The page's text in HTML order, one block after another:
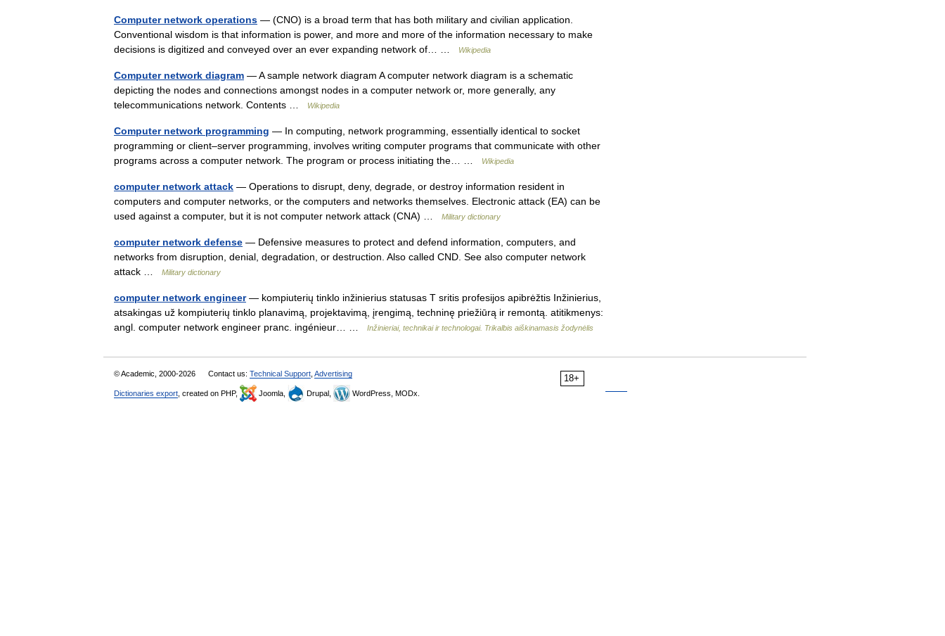
Computer network operations — (CNO) is a broad term that has both military and civilian application.
Conventional wisdom is that information is power, and more and more of the information necessary to make
decisions is digitized and conveyed over an ever expanding network of… …
Wikipedia
Computer network diagram — A sample network diagram A computer network diagram is a schematic
depicting the nodes and connections amongst nodes in a computer network or, more generally, any
telecommunications network. Contents …
Wikipedia
Computer network programming — In computing, network programming, essentially identical to socket
programming or client–server programming, involves writing computer programs that communicate with other
programs across a computer network. The program or process initiating the… …
Wikipedia
computer network attack — Operations to disrupt, deny, degrade, or destroy information resident in
computers and computer networks, or the computers and networks themselves. Electronic attack (EA) can be
used against a computer, but it is not computer network attack (CNA) …
Military dictionary
computer network defense — Defensive measures to protect and defend information, computers, and
networks from disruption, denial, degradation, or destruction. Also called CND. See also computer network
attack …
Military dictionary
computer network engineer— kompiuterių tinklo inžinierius statusas T sritis profesijos apibrėžtis Inžinierius,
atsakingas už kompiuterių tinklo planavimą, projektavimą, įrengimą, techninę priežiūrą ir remontą. atitikmenys:
angl. computer network engineer pranc. ingénieur… …
Inžinieriai, technikai ir technologai. Trikalbis aiškinamasis žodynėlis
18+
© Academic, 2000-2026 Contact us: Technical Support Advertising
Dictionaries export , created on PHP, Joomla, Drupal, WordPress, MODx.